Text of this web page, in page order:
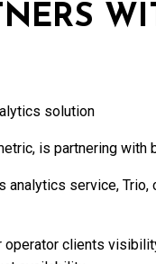
solution
is partnering with
analytics service,
clients